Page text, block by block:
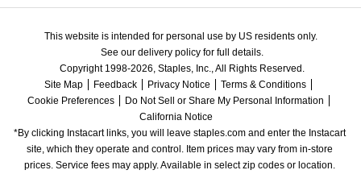
This website is intended for personal use by US residents only.
See our delivery policy for full details.
Copyright 1998-2026, Staples, Inc., All Rights Reserved.
Site Map
Feedback Privacy Notice
Terms & Conditions
Cookie Preferences
Do Not Sell or Share My Personal Information
California Notice
*By clicking Instacart links, you will leave staples.com and enter the Instacart
site, which they operate and control. Item prices may vary from in-store
prices. Service fees may apply. Available in select zip codes or location.